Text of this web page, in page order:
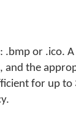
or .ico.
the
for up